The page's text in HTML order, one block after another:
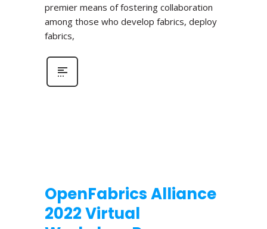
premier means of fostering collaboration
among those who develop fabrics, deploy
fabrics,
OpenFabrics Alliance
2022 Virtual